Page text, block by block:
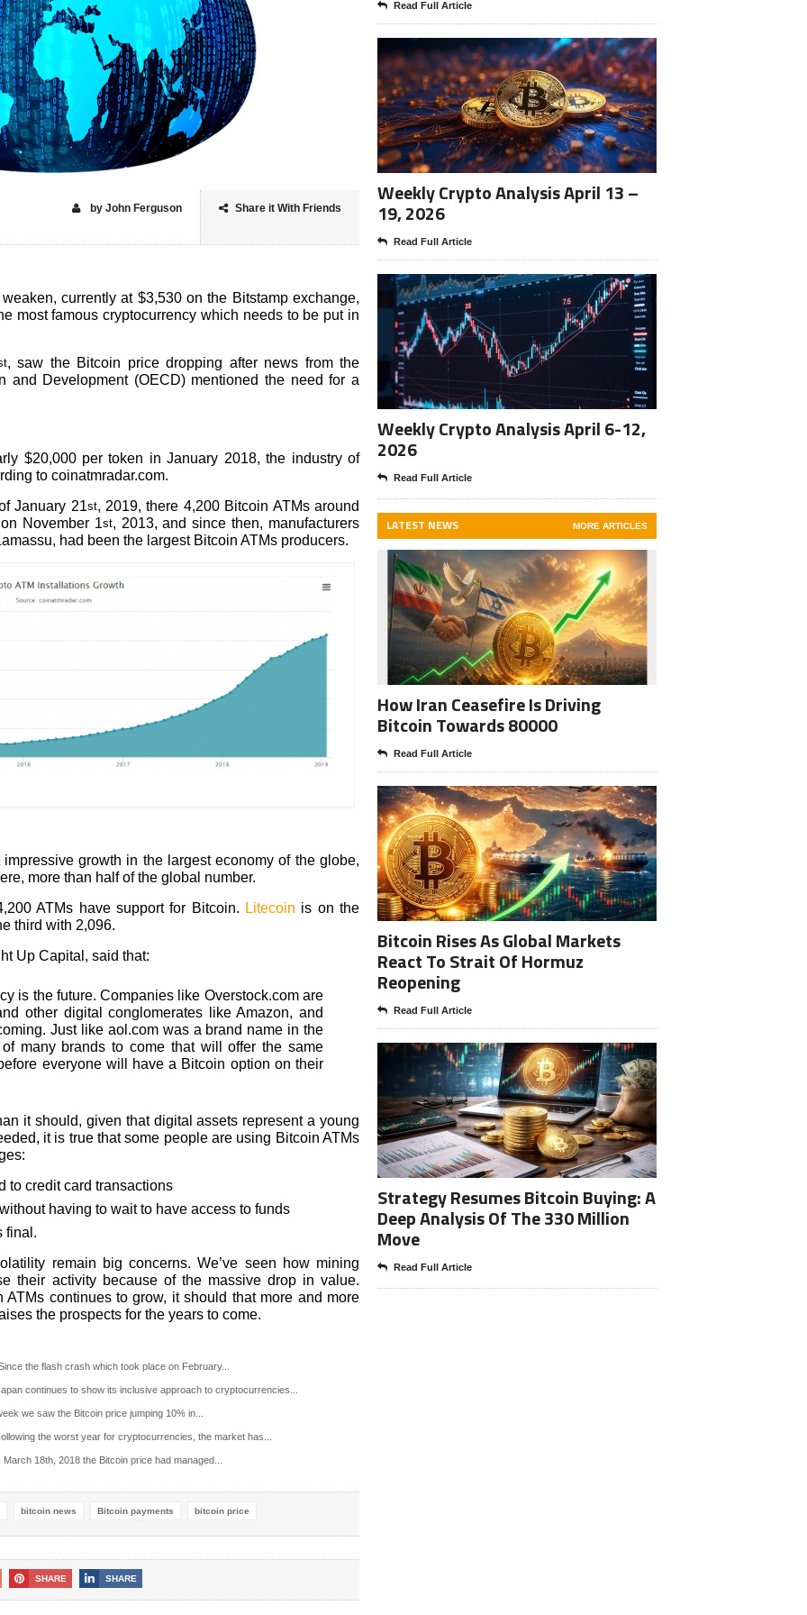
Share it With Friends
by John Ferguson
currently at $3,530 on the Bitstamp exchange,
most famous cryptocurrency which needs to be put in
, saw the Bitcoin price dropping after news from the
and Development (OECD) mentioned the need for a
$20,000 per token in January 2018, the industry of
to coinatmradar.com.
January 21st, 2019, there 4,200 Bitcoin ATMs around
November 1st, 2013, and since then, manufacturers
had been the largest Bitcoin ATMs producers.
growth in the largest economy of the globe,
more than half of the global number.
ATMs have support for Bitcoin. Litecoin is on the
third with 2,096.
Up Capital, said that:
is the future. Companies like Overstock.com are
other digital conglomerates like Amazon, and
Just like aol.com was a brand name in the
many brands to come that will offer the same
everyone will have a Bitcoin option on their
it should, given that digital assets represent a young
it is true that some people are using Bitcoin ATMs
to credit card transactions
having to wait to have access to funds
final.
remain big concerns. We’ve seen how mining
their activity because of the massive drop in value.
continues to grow, it should that more and more
the prospects for the years to come.
the flash crash which took place on February...
continues to show its inclusive approach to cryptocurrencies...
we saw the Bitcoin price jumping 10% in...
the worst year for cryptocurrencies, the market has...
March 18th, 2018 the Bitcoin price had managed...
bitcoin news Bitcoin payments bitcoin price
SHARE SHARE
Read Full Article
Weekly Crypto Analysis April 13 –
19, 2026
Read Full Article
Weekly Crypto Analysis April 6-12,
2026
Read Full Article
LATEST NEWS MORE ARTICLES
How Iran Ceasefire Is Driving
Bitcoin Towards 80000
Read Full Article
Bitcoin Rises As Global Markets
React To Strait Of Hormuz
Reopening
Read Full Article
Strategy Resumes Bitcoin Buying: A
Deep Analysis Of The 330 Million
Move
Read Full Article